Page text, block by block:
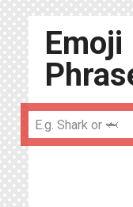
Emoji